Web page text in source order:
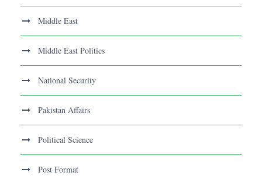
Middle East
Middle East Politics
National Security
Pakistan Affairs
Political Science
Post Format